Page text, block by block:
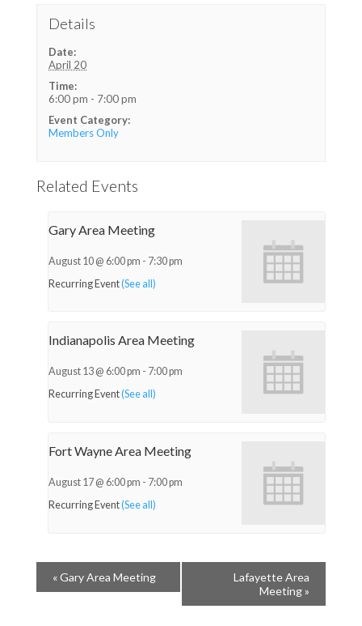
Details
Date:
April 20
Time:
6:00 pm - 7:00 pm
Event Category:
Members Only
Related Events
Gary Area Meeting
August 10 @ 6:00 pm - 7:30 pm
Recurring Event(See all)
Indianapolis Area Meeting
August 13 @ 6:00 pm - 7:00 pm
Recurring Event(See all)
Fort Wayne Area Meeting
August 17 @ 6:00 pm - 7:00 pm
Recurring Event(See all)
«Gary Area Meeting
Lafayette Area
Meeting»